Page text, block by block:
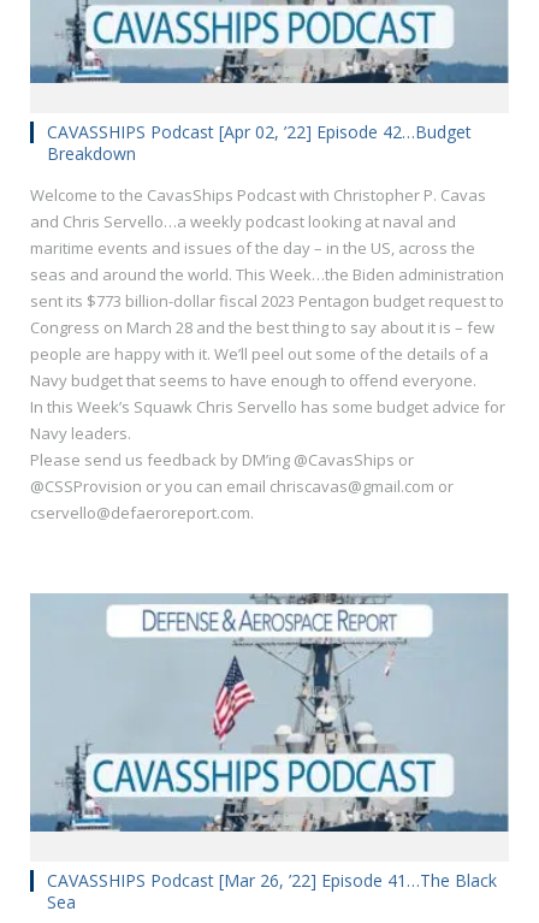
CAVASSHIPS Podcast [Apr 02, ’22] Episode 42…Budget
Breakdown
Welcome to the CavasShips Podcast with Christopher P. Cavas
and Chris Servello…a weekly podcast looking at naval and
maritime events and issues of the day – in the US, across the
seas and around the world. This Week…the Biden administration
sent its $773 billion-dollar fiscal 2023 Pentagon budget request to
Congress on March 28 and the best thing to say about it is – few
people are happy with it. We’ll peel out some of the details of a
Navy budget that seems to have enough to offend everyone.
In this Week’s Squawk Chris Servello has some budget advice for
Navy leaders.
Please send us feedback by DM’ing @CavasShips or
@CSSProvision or you can email chriscavas@gmail.com or
cservello@defaeroreport.com.
CAVASSHIPS Podcast [Mar 26, ’22] Episode 41…The Black
Sea